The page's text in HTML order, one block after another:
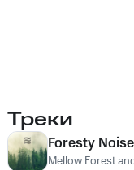
Треки
Foresty
Mellow Forest